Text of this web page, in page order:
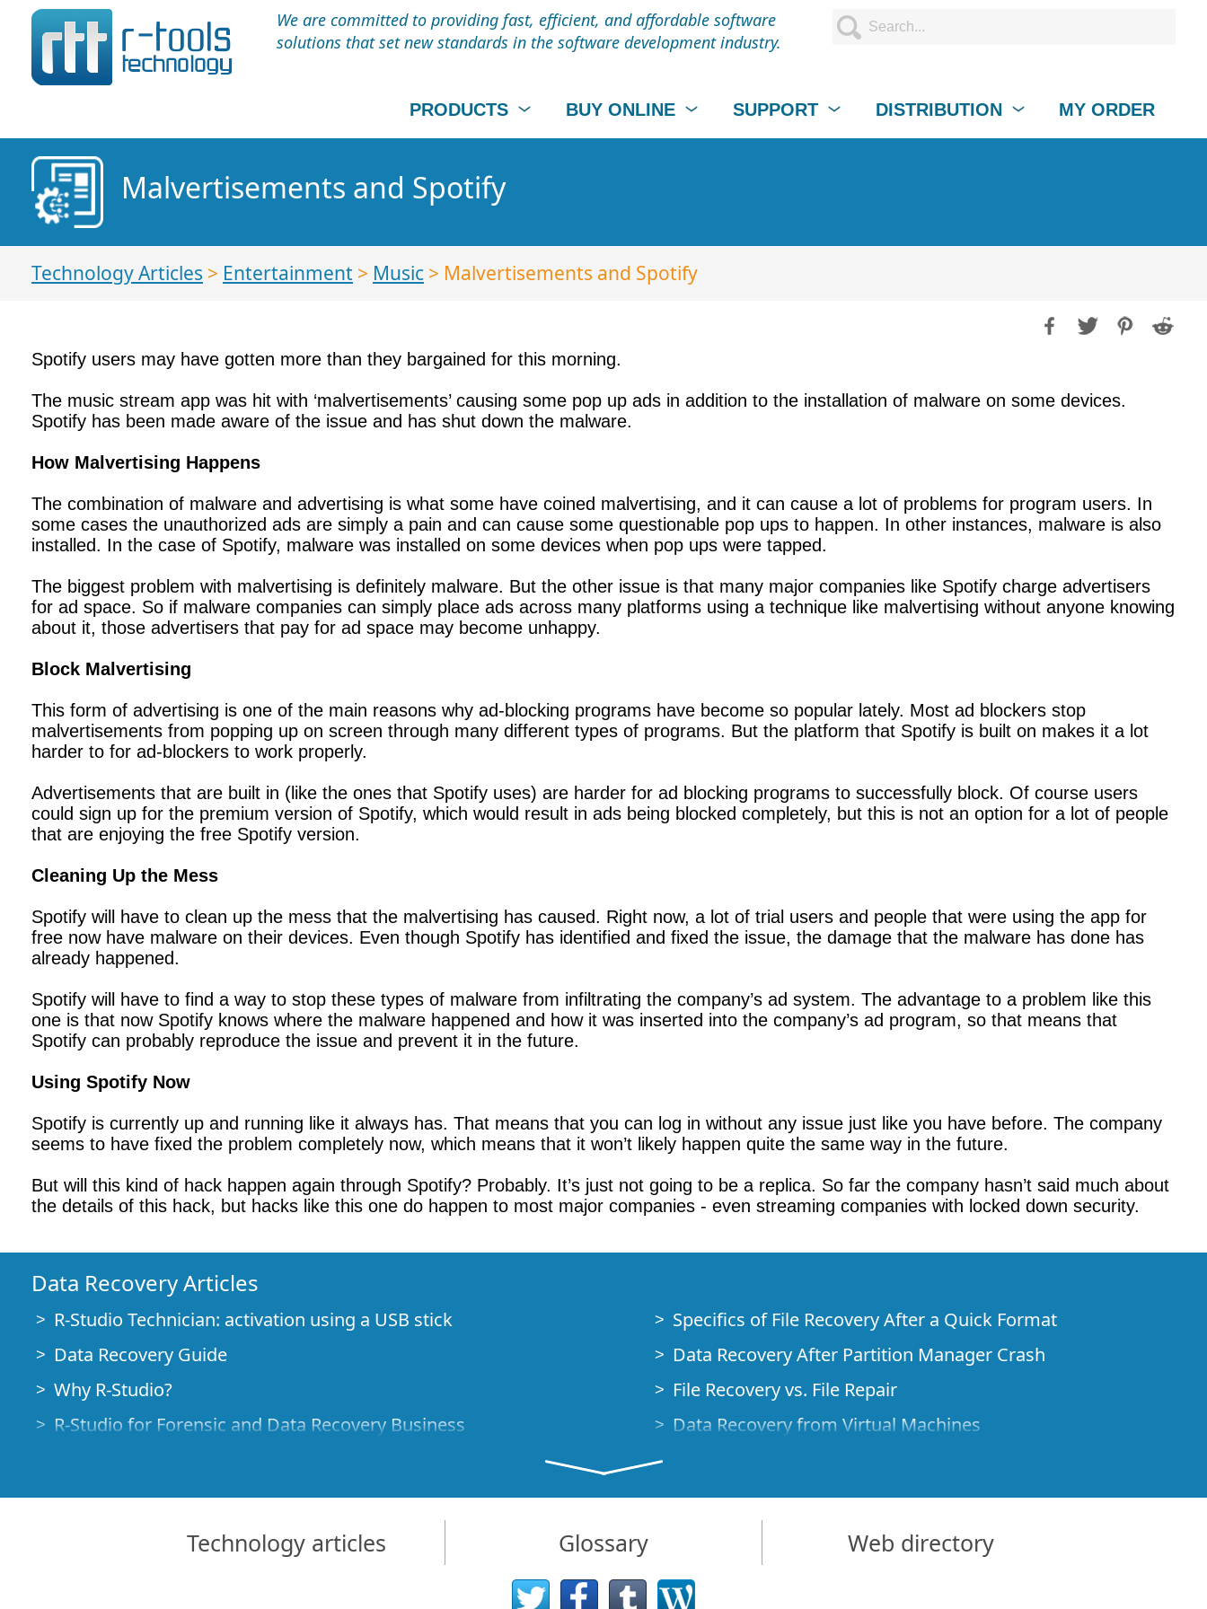
We are committed to providing fast, efficient, and affordable software
solutions that set new standards in the software development industry.
PRODUCTS BUY ONLINE SUPPORT DISTRIBUTION MY ORDER
Malvertisements and Spotify
Technology Articles > Entertainment > Music > Malvertisements and Spotify
Spotify users may have gotten more than they bargained for this morning.
The music stream app was hit with ‘malvertisements’ causing some pop up ads in addition to the installation of malware on some devices.
Spotify has been made aware of the issue and has shut down the malware.
How Malvertising Happens
The combination of malware and advertising is what some have coined malvertising, and it can cause a lot of problems for program users. In
some cases the unauthorized ads are simply a pain and can cause some questionable pop ups to happen. In other instances, malware is also
installed. In the case of Spotify, malware was installed on some devices when pop ups were tapped.
The biggest problem with malvertising is definitely malware. But the other issue is that many major companies like Spotify charge advertisers
for ad space. So if malware companies can simply place ads across many platforms using a technique like malvertising without anyone knowing
about it, those advertisers that pay for ad space may become unhappy.
Block Malvertising
This form of advertising is one of the main reasons why ad-blocking programs have become so popular lately. Most ad blockers stop
malvertisements from popping up on screen through many different types of programs. But the platform that Spotify is built on makes it a lot
harder to for ad-blockers to work properly.
Advertisements that are built in (like the ones that Spotify uses) are harder for ad blocking programs to successfully block. Of course users
could sign up for the premium version of Spotify, which would result in ads being blocked completely, but this is not an option for a lot of people
that are enjoying the free Spotify version.
Cleaning Up the Mess
Spotify will have to clean up the mess that the malvertising has caused. Right now, a lot of trial users and people that were using the app for
free now have malware on their devices. Even though Spotify has identified and fixed the issue, the damage that the malware has done has
already happened.
Spotify will have to find a way to stop these types of malware from infiltrating the company’s ad system. The advantage to a problem like this
one is that now Spotify knows where the malware happened and how it was inserted into the company’s ad program, so that means that
Spotify can probably reproduce the issue and prevent it in the future.
Using Spotify Now
Spotify is currently up and running like it always has. That means that you can log in without any issue just like you have before. The company
seems to have fixed the problem completely now, which means that it won’t likely happen quite the same way in the future.
But will this kind of hack happen again through Spotify? Probably. It’s just not going to be a replica. So far the company hasn’t said much about
the details of this hack, but hacks like this one do happen to most major companies - even streaming companies with locked down security.
Data Recovery Articles
R-Studio Technician: activation using a USB stick
Data Recovery Guide
Why R-Studio?
R-Studio for Forensic and Data Recovery Business
File Recovery Specifics for SSD devices
How to recover data from NVMe devices
Predicting Success of Common Data Recovery Cases
Specifics of File Recovery After a Quick Format
Data Recovery After Partition Manager Crash
File Recovery vs. File Repair
Data Recovery from Virtual Machines
Demo Mode
How to Connect Disks to a Computer
Emergency Data Recovery over Network
Technology articles Glossary Web directory